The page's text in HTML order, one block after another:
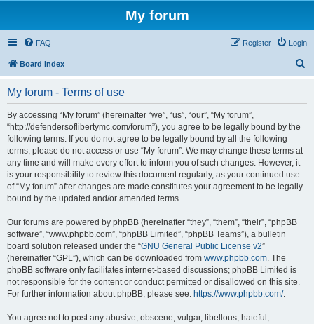
My forum
FAQ Login
Register
Board index
My forum - Terms of use
By accessing “My forum” (hereinafter “we”, “us”, “our”, “My forum”,
“http://defendersoflibertymc.com/forum”), you agree to be legally bound by the
following terms. If you do not agree to be legally bound by all the following
terms, please do not access or use “My forum”. We may change these terms at
any time and will make every effort to inform you of such changes. However, it
is your responsibility to review this document regularly, as your continued use
of “My forum” after changes are made constitutes your agreement to be legally
bound by the updated and/or amended terms.
Our forums are powered by phpBB (hereinafter “they”, “them”, “their”, “phpBB
software”, “www.phpbb.com”, “phpBB Limited”, “phpBB Teams”), a bulletin
board solution released under the “GNU General Public License v2”
(hereinafter “GPL”), which can be downloaded from www.phpbb.com. The
phpBB software only facilitates internet-based discussions; phpBB Limited is
not responsible for the content or conduct permitted or disallowed on this site.
For further information about phpBB, please see: https://www.phpbb.com/.
You agree not to post any abusive, obscene, vulgar, libellous, hateful,